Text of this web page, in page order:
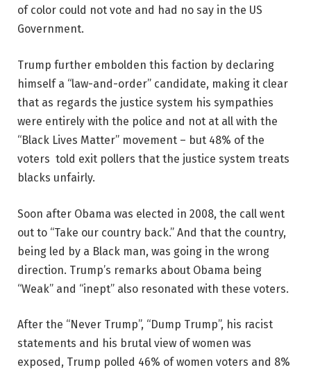
of color could not vote and had no say in the US
Government.
Trump further embolden this faction by declaring
himself a “law-and-order” candidate, making it clear
that as regards the justice system his sympathies
were entirely with the police and not at all with the
“Black Lives Matter” movement – but 48% of the
voters told exit pollers that the justice system treats
blacks unfairly.
Soon after Obama was elected in 2008, the call went
out to “Take our country back.” And that the country,
being led by a Black man, was going in the wrong
direction. Trump’s remarks about Obama being
“Weak” and “inept” also resonated with these voters.
After the “Never Trump”, “Dump Trump”, his racist
statements and his brutal view of women was
exposed, Trump polled 46% of women voters and 8%